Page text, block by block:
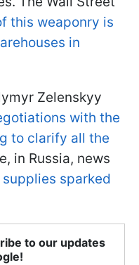
this weaponry is
in
Zelenskyy
with the
to clarify all the
in Russia, news
sparked
to our updates